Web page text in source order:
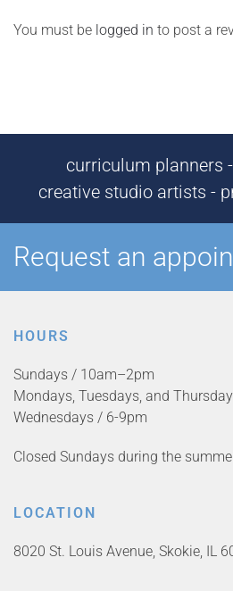
You must be logged in to post a
curriculum planners
creative studio artists -
Request an
HOURS
Sundays / 10am–2pm
Mondays, Tuesdays, and
Wednesdays / 6-9pm
Closed Sundays during the
LOCATION
8020 St. Louis Avenue, Skokie, IL